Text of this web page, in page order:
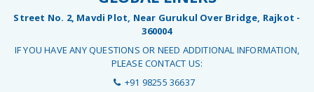
Street No. 2, Mavdi Plot, Near Gurukul Over Bridge, Rajkot -
360004
IF YOU HAVE ANY QUESTIONS OR NEED ADDITIONAL INFORMATION,
PLEASE CONTACT US:
+91 98255 36637